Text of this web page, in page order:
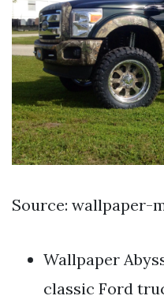
Source: wallpaper-
Wallpaper
classic Ford